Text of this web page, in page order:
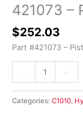
421073 –
$252.03
Part #421073 –
Categories: C1010,